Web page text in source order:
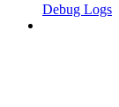
Debug Logs